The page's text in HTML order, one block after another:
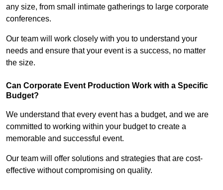
any size, from small intimate gatherings to large corporate
conferences.
Our team will work closely with you to understand your
needs and ensure that your event is a success, no matter
the size.
Can Corporate Event Production Work with a Specific
Budget?
We understand that every event has a budget, and we are
committed to working within your budget to create a
memorable and successful event.
Our team will offer solutions and strategies that are cost-
effective without compromising on quality.